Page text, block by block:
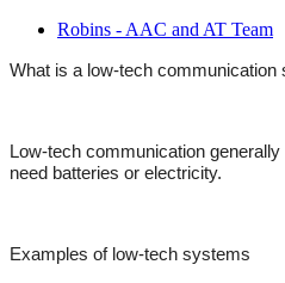
Robins - AAC and AT Team
What is a low-tech communication
Low-tech communication
need batteries or electricity.
Examples of low-tech systems